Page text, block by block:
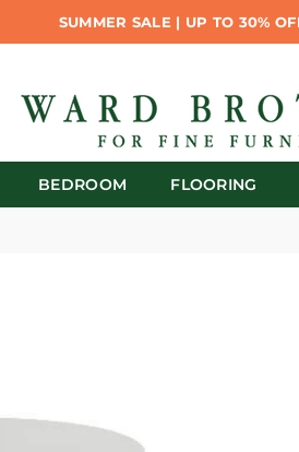
SUMMER SALE | UP TO 30%
BEDROOM FLOORING